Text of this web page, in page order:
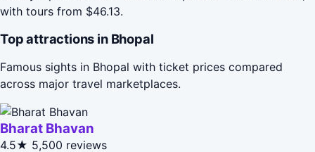
with tours from $46.13.
Top attractions in Bhopal
Famous sights in Bhopal with ticket prices compared
across major travel marketplaces.
Bharat Bhavan
4.5★ 5,500 reviews